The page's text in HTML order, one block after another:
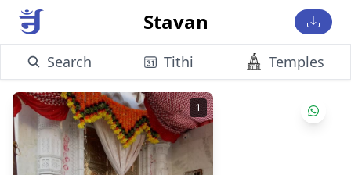
Stavan
Search Tithi Temples
1